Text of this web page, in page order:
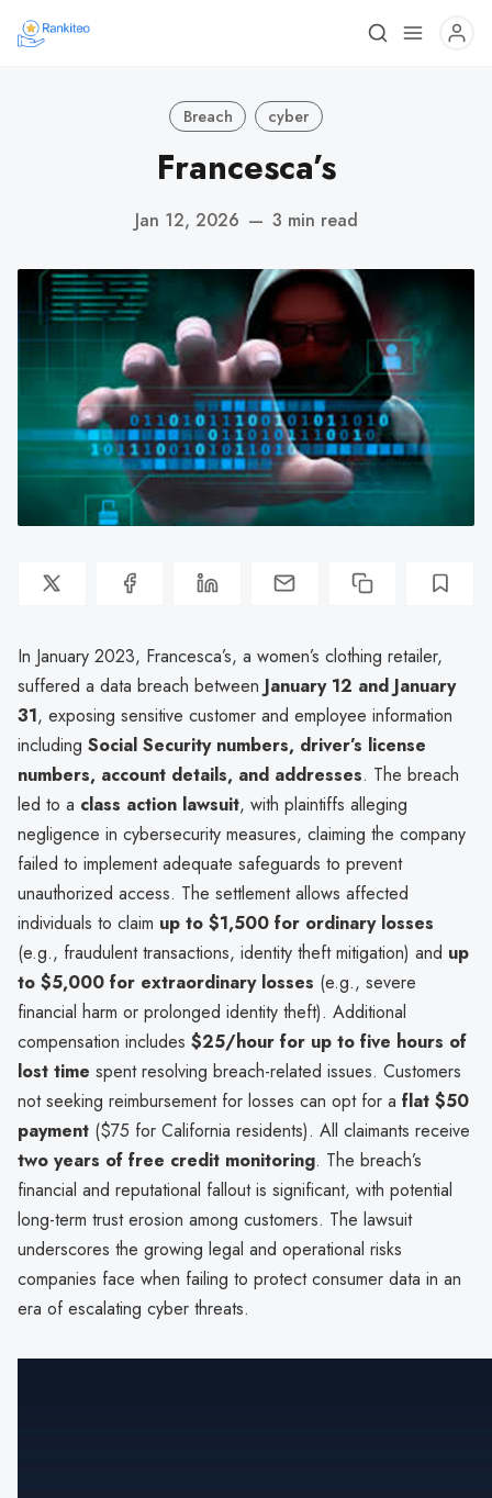
Breach cyber
Francesca’s
Jan 12, 2026 — 3 min read
In January 2023, Francesca’s, a women’s clothing retailer,
suffered a data breach between January 12 and January
31, exposing sensitive customer and employee information
including Social Security numbers, driver’s license
numbers, account details, and addresses. The breach
led to a class action lawsuit, with plaintiffs alleging
negligence in cybersecurity measures, claiming the company
failed to implement adequate safeguards to prevent
unauthorized access. The settlement allows affected
individuals to claim up to $1,500 for ordinary losses
(e.g., fraudulent transactions, identity theft mitigation) and up
to $5,000 for extraordinary losses (e.g., severe
financial harm or prolonged identity theft). Additional
compensation includes $25/hour for up to five hours of
lost time spent resolving breach-related issues. Customers
not seeking reimbursement for losses can opt for a flat $50
payment ($75 for California residents). All claimants receive
two years of free credit monitoring. The breach’s
financial and reputational fallout is significant, with potential
long-term trust erosion among customers. The lawsuit
underscores the growing legal and operational risks
companies face when failing to protect consumer data in an
era of escalating cyber threats.